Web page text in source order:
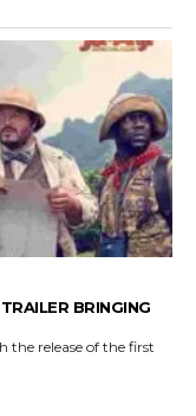
BRINGING
the release of the first